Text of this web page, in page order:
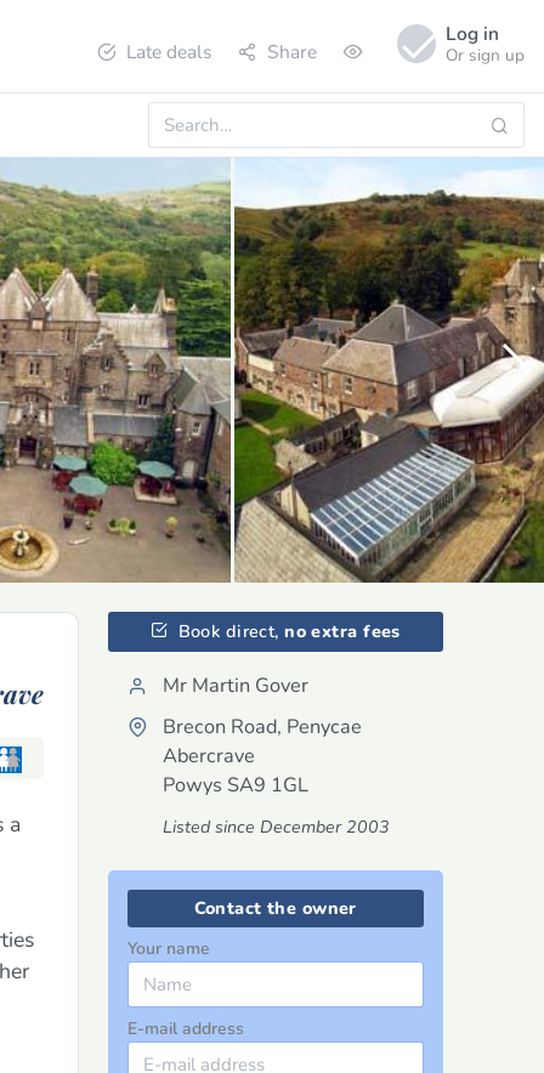
Late deals Share
Log in
Or sign up
a
Book direct, no extra fees
Mr Martin Gover
Brecon Road, Penycae
Abercrave
Powys SA9 1GL
Listed since December 2003
Contact the owner
Your name
E-mail address